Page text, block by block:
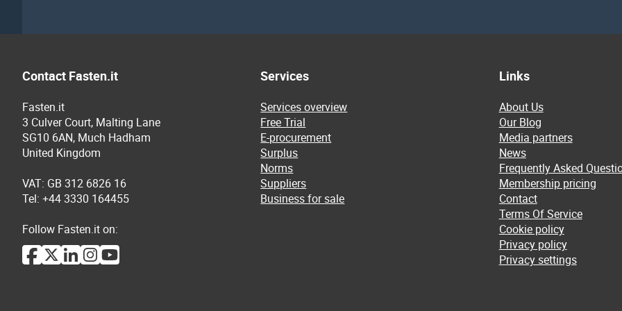
Contact Fasten.it
Fasten.it
3 Culver Court, Malting Lane
SG10 6AN, Much Hadham
United Kingdom
VAT: GB 312 6826 16
Tel: +44 3330 164455
Follow Fasten.it on:
Services
Services overview
Free Trial
E-procurement
Surplus
Norms
Suppliers
Business for sale
Links
About Us
Our Blog
Media partners
News
Frequently Asked
Membership pricing
Contact
Terms Of Service
Cookie policy
Privacy policy
Privacy settings